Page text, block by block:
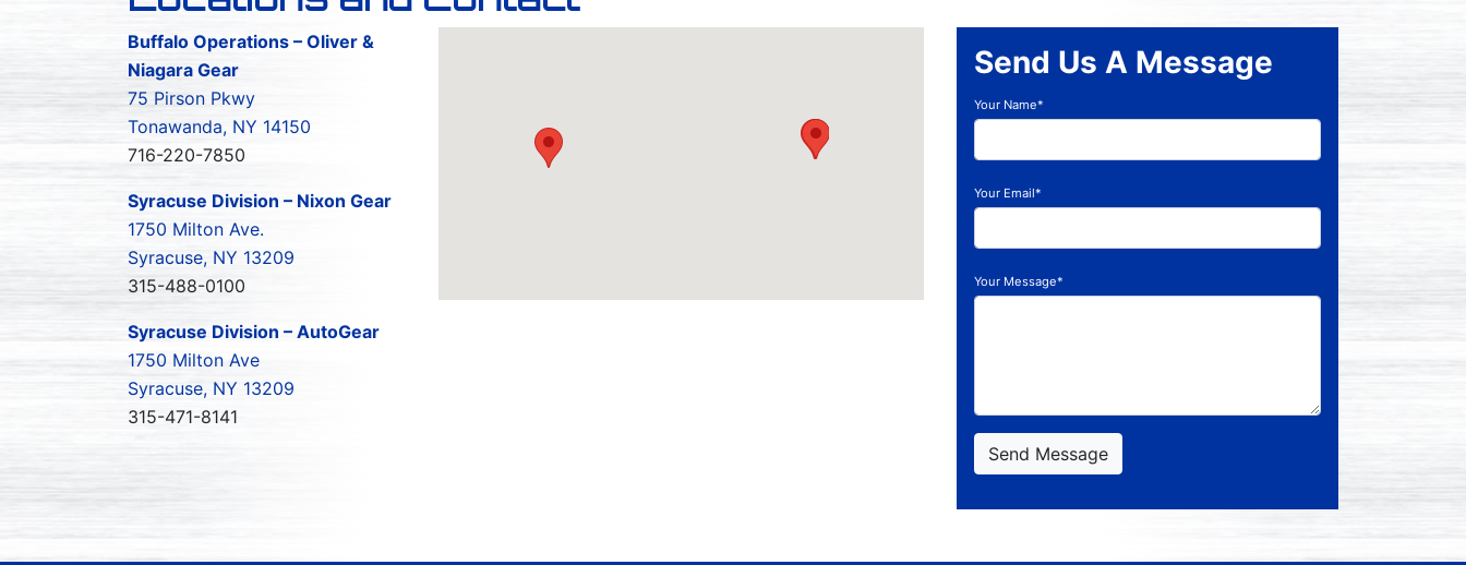
Buffalo Operations – Oliver &
Niagara Gear
75 Pirson Pkwy
Tonawanda, NY 14150
716-220-7850
Syracuse Division – Nixon Gear
1750 Milton Ave.
Syracuse, NY 13209
315-488-0100
Syracuse Division – AutoGear
1750 Milton Ave
Syracuse, NY 13209
315-471-8141
Send Us A Message
Your Name*
Your Email*
Your Message*
Send Message